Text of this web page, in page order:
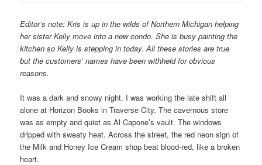
Editor’s note: Kris is up in the wilds of Northern Michigan helping
her sister Kelly move into a new condo. She is busy painting the
kitchen so Kelly is stepping in today. All these stories are true
but the customers’ names have been withheld for obvious
reasons.
It was a dark and snowy night. I was working the late shift all
alone at Horizon Books in Traverse City. The cavernous store
was as empty and quiet as Al Capone’s vault. The windows
dripped with sweaty heat. Across the street, the red neon sign of
the Milk and Honey Ice Cream shop beat blood-red, like a broken
heart.